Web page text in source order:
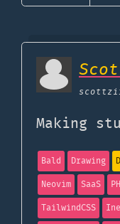
Making
Bald Drawing
Neovim
SaaS
TailwindCSS